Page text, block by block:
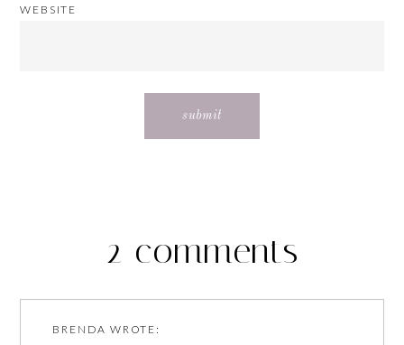
WEBSITE
2 comments
BRENDA WROTE: